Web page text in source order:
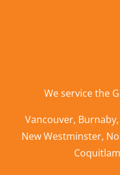
We service the
Vancouver, Burnaby,
New Westminster,
Coquitlam